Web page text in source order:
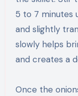
5 to 7 minutes
and slightly
slowly helps
and creates a
Once the